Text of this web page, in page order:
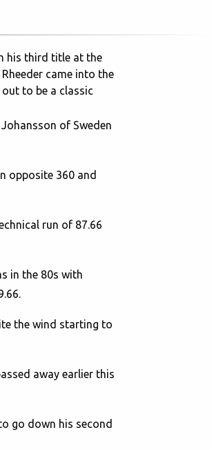
his third title at the
came into the
to be a classic
of Sweden
opposite 360 and
run of 87.66
in the 80s with
the wind starting to
away earlier this
go down his second